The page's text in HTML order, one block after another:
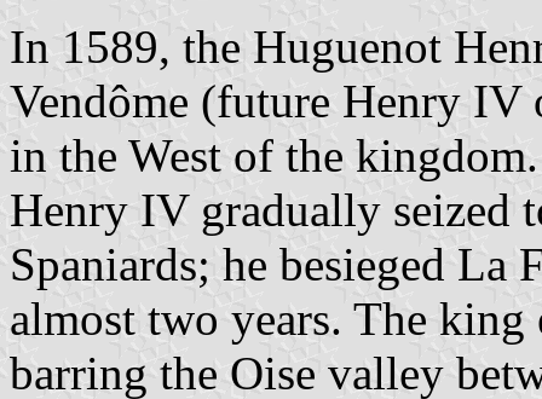
In 1589, the Huguenot
Vendôme (future Henry IV
in the West of the
Henry IV gradually seized
Spaniards; he besieged La
almost two years. The
barring the Oise valley